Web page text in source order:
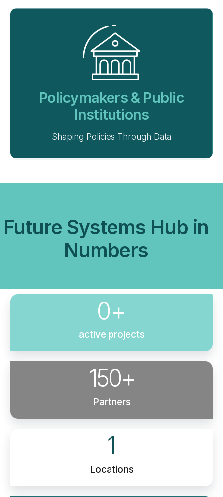
Policymakers & Public
Institutions
Future Systems Hub in
Numbers
active projects
0+
Partners
150+
Locations
1